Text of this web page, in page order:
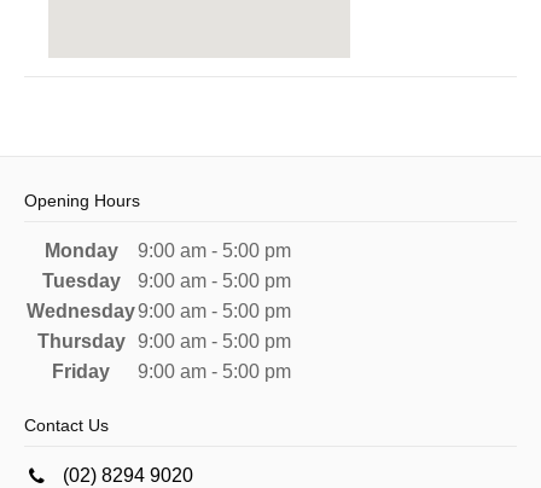
Opening Hours
Monday
9:00 am - 5:00 pm
Tuesday
9:00 am - 5:00 pm
Wednesday9:00 am - 5:00 pm
Thursday
9:00 am - 5:00 pm
Friday
9:00 am - 5:00 pm
Contact Us
(02) 8294 9020